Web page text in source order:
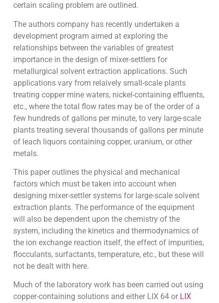
certain scaling problem are outlined.
The authors company has recently undertaken a
development program aimed at exploring the
relationships between the variables of greatest
importance in the design of mixer-settlers for
metallurgical solvent extraction applications. Such
applications vary from relaively small-scale plants
treating copper mine waters, nickel-containing effluents,
etc., where the total flow rates may be of the order of a
few hundreds of gallons per minute, to very large-scale
plants treating several thousands of gallons per minute
of leach liquors containing copper, uranium, or other
metals.
This paper outlines the physical and mechanical
factors which must be taken into account when
designing mixer-settler systems for large-scale solvent
extraction plants. The performance of the equipment
will also be dependent upon the chemistry of the
system, including the kinetics and thermodynamics of
the ion exchange reaction itself, the effect of impurities,
flocculants, surfactants, temperature, etc., but these will
not be dealt with here.
Much of the laboratory work has been carried out using
copper-containing solutions and either LIX 64 or LIX